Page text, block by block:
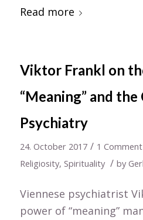
Read more
Viktor Frankl on
“Meaning” and
Psychiatry
24. October 2017 / 1 Comment
Religiosity, Spirituality / by
Viennese psychiatrist
power of “meaning”